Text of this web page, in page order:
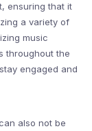
ensuring that it
a variety of
music
throughout the
engaged and
also not be